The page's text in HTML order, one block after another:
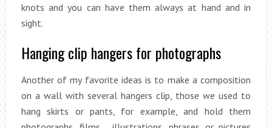
knots and you can have them always at hand and in
sight.
Hanging clip hangers for photographs
Another of my favorite ideas is to make a composition
on a wall with several hangers clip, those we used to
hang skirts or pants, for example, and hold them